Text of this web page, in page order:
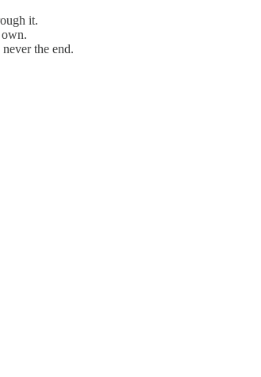
it.
the end.